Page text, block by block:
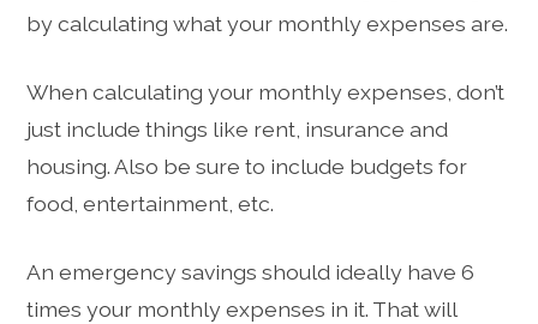
by calculating what your monthly expenses are.
When calculating your monthly expenses, don’t
just include things like rent, insurance and
housing. Also be sure to include budgets for
food, entertainment, etc.
An emergency savings should ideally have 6
times your monthly expenses in it. That will